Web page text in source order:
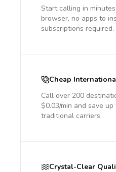
Start calling in
browser, no apps to
subscriptions required.
Cheap
Call over 200
$0.03/min and save
traditional carriers.
Crystal-Clear